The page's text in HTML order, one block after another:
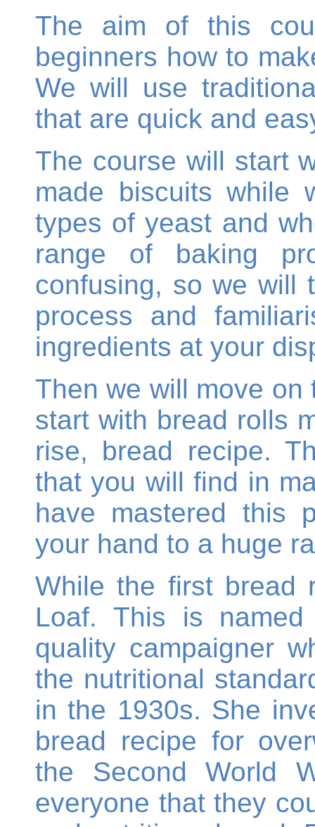
The aim of this
beginners how to
We will use
that are quick and
The course will start
made biscuits while
types of yeast and
range of baking
confusing, so we will
process and
ingredients at your
Then we will move
start with bread rolls
rise, bread recipe.
that you will find in
have mastered this
your hand to a huge
While the first bread
Loaf. This is
quality campaigner
the nutritional
in the 1930s. She
bread recipe for
the Second World
everyone that they